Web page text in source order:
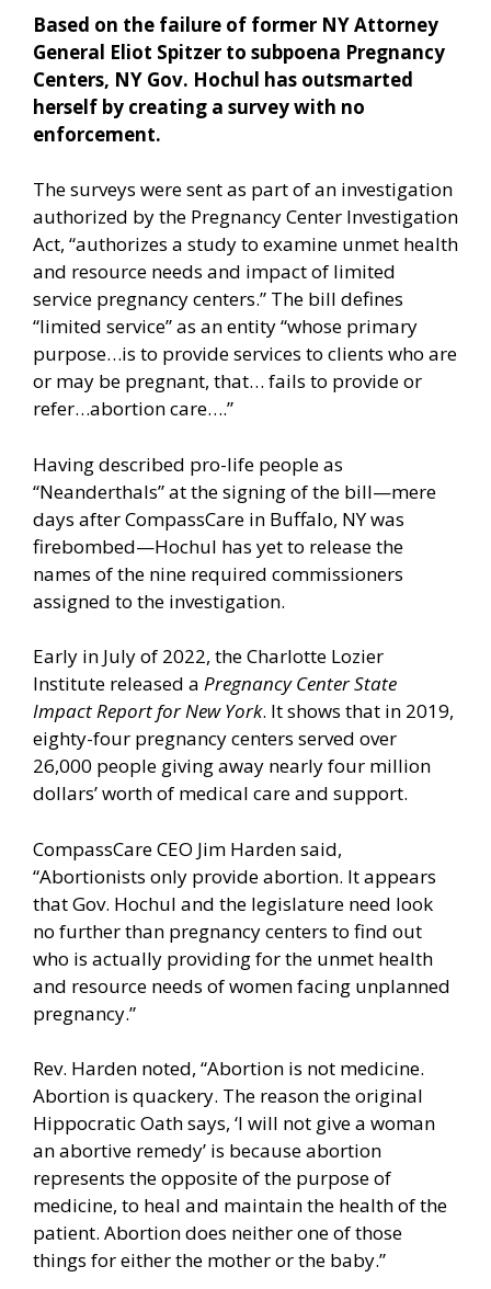
Based on the failure of former NY Attorney
General Eliot Spitzer to subpoena Pregnancy
Centers, NY Gov. Hochul has outsmarted
herself by creating a survey with no
enforcement.
The surveys were sent as part of an investigation
authorized by the Pregnancy Center Investigation
Act, “authorizes a study to examine unmet health
and resource needs and impact of limited
service pregnancy centers.” The bill defines
“limited service” as an entity “whose primary
purpose…is to provide services to clients who are
or may be pregnant, that… fails to provide or
refer…abortion care….”
Having described pro-life people as
“Neanderthals” at the signing of the bill—mere
days after CompassCare in Buffalo, NY was
firebombed—Hochul has yet to release the
names of the nine required commissioners
assigned to the investigation.
Early in July of 2022, the Charlotte Lozier
Institute released a Pregnancy Center State
Impact Report for New York. It shows that in 2019,
eighty-four pregnancy centers served over
26,000 people giving away nearly four million
dollars’ worth of medical care and support.
CompassCare CEO Jim Harden said,
“Abortionists only provide abortion. It appears
that Gov. Hochul and the legislature need look
no further than pregnancy centers to find out
who is actually providing for the unmet health
and resource needs of women facing unplanned
pregnancy.”
Rev. Harden noted, “Abortion is not medicine.
Abortion is quackery. The reason the original
Hippocratic Oath says, ‘I will not give a woman
an abortive remedy’ is because abortion
represents the opposite of the purpose of
medicine, to heal and maintain the health of the
patient. Abortion does neither one of those
things for either the mother or the baby.”